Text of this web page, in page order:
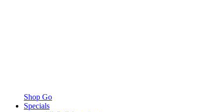
Shop Go
Specials